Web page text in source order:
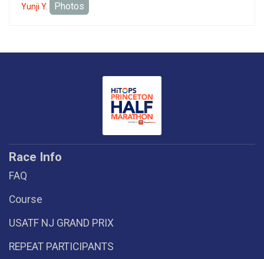
Yunji Y. Photos
Race Info
FAQ
Course
USATF NJ GRAND PRIX
REPEAT PARTICIPANTS